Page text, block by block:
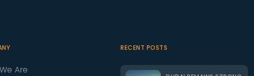
Are
RECENT POSTS